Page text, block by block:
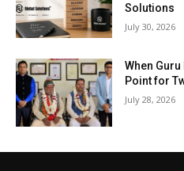
Solutions
July 30, 2026
When
Point for
July 28, 2026